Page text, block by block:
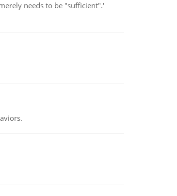
needs to be "sufficient".'